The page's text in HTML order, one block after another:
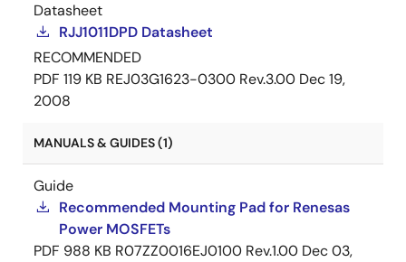
Datasheet
RJJ1011DPD Datasheet
RECOMMENDED
PDF 119 KB REJ03G1623-0300 Rev.3.00 Dec 19,
2008
MANUALS & GUIDES (1)
Guide
Recommended Mounting Pad for Renesas
Power MOSFETs
PDF 988 KB R07ZZ0016EJ0100 Rev.1.00 Dec 03,